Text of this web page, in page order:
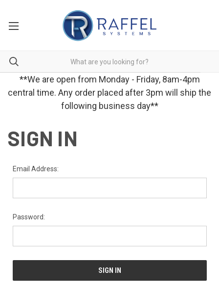
**We are open from Monday - Friday, 8am-4pm
central time. Any order placed after 3pm will ship the
following business day**
SIGN IN
Email Address:
Password: